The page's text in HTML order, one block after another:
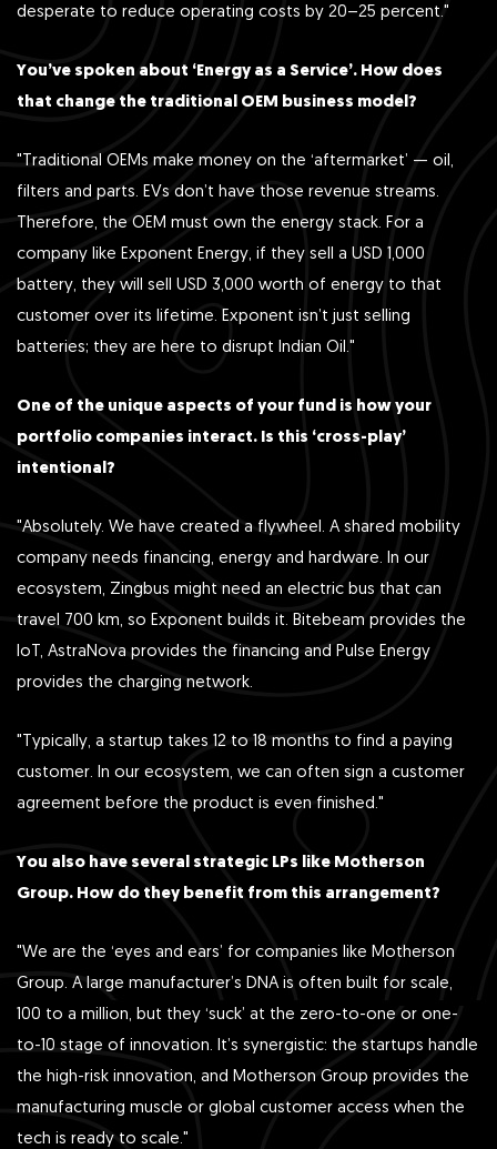
desperate to reduce operating costs by 20–25 percent."
You’ve spoken about ‘Energy as a Service’. How does
that change the traditional OEM business model?
"Traditional OEMs make money on the ‘aftermarket’ — oil,
filters and parts. EVs don’t have those revenue streams.
Therefore, the OEM must own the energy stack. For a
company like Exponent Energy, if they sell a USD 1,000
battery, they will sell USD 3,000 worth of energy to that
customer over its lifetime. Exponent isn’t just selling
batteries; they are here to disrupt Indian Oil."
One of the unique aspects of your fund is how your
portfolio companies interact. Is this ‘cross-play’
intentional?
"Absolutely. We have created a flywheel. A shared mobility
company needs financing, energy and hardware. In our
ecosystem, Zingbus might need an electric bus that can
travel 700 km, so Exponent builds it. Bitebeam provides the
IoT, AstraNova provides the financing and Pulse Energy
provides the charging network.
"Typically, a startup takes 12 to 18 months to find a paying
customer. In our ecosystem, we can often sign a customer
agreement before the product is even finished."
You also have several strategic LPs like Motherson
Group. How do they benefit from this arrangement?
"We are the ‘eyes and ears’ for companies like Motherson
Group. A large manufacturer’s DNA is often built for scale,
100 to a million, but they ‘suck’ at the zero-to-one or one-
to-10 stage of innovation. It’s synergistic: the startups handle
the high-risk innovation, and Motherson Group provides the
manufacturing muscle or global customer access when the
tech is ready to scale."